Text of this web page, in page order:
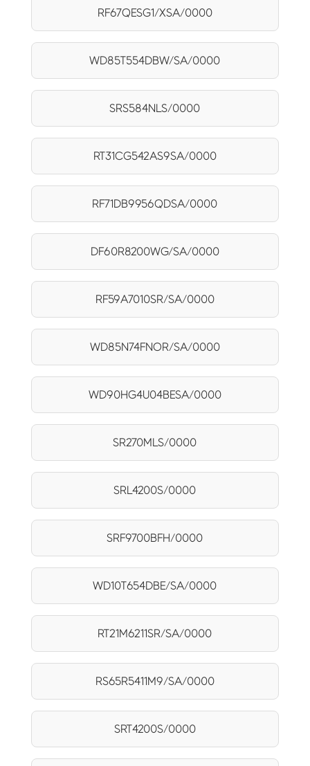
RF67QESG1/XSA/0000
WD85T554DBW/SA/0000
SRS584NLS/0000
RT31CG542AS9SA/0000
RF71DB9956QDSA/0000
DF60R8200WG/SA/0000
RF59A7010SR/SA/0000
WD85N74FNOR/SA/0000
WD90HG4U04BESA/0000
SR270MLS/0000
SRL4200S/0000
SRF9700BFH/0000
WD10T654DBE/SA/0000
RT21M6211SR/SA/0000
RS65R5411M9/SA/0000
SRT4200S/0000